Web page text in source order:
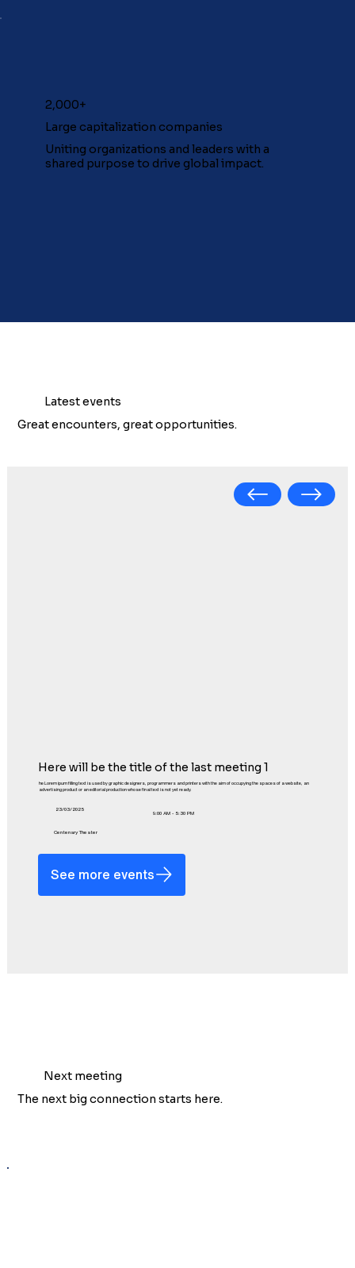
2,000+
Large capitalization companies
Uniting organizations and leaders with a
shared purpose to drive global impact.
Latest events
Great encounters, great opportunities.
Here will be the title of the last meeting 1
he Lorem ipum filling text is used by graphic designers, programmers and printers with the aim of occupying the spaces of a website, an
advertising product or an editorial production whose final text is not yet ready.
23/03/2025
9:00 AM - 5:30 PM
Centenary Theater
See more events
Next meeting
The next big connection starts here.